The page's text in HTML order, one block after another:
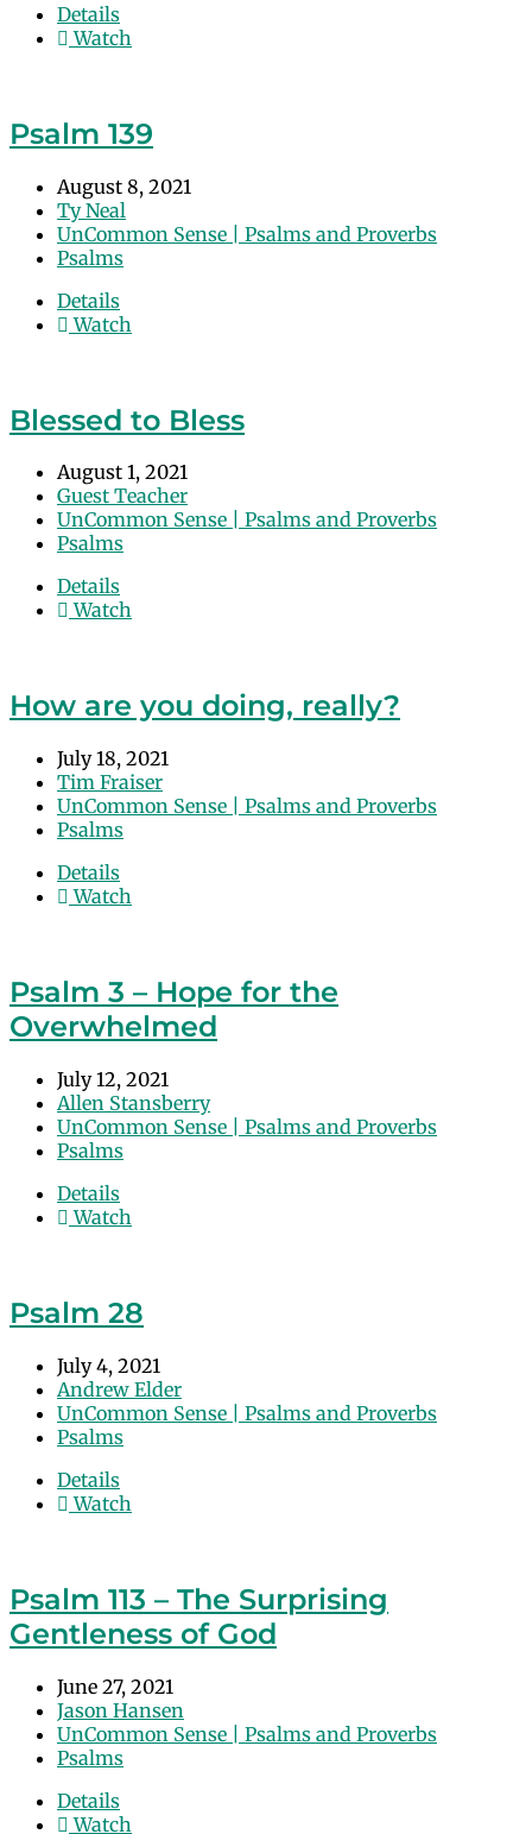
Details
Watch
Psalm 139
August 8, 2021
Ty Neal
UnCommon Sense | Psalms and Proverbs
Psalms
Details
Watch
Blessed to Bless
August 1, 2021
Guest Teacher
UnCommon Sense | Psalms and Proverbs
Psalms
Details
Watch
How are you doing, really?
July 18, 2021
Tim Fraiser
UnCommon Sense | Psalms and Proverbs
Psalms
Details
Watch
Psalm 3 – Hope for the
Overwhelmed
July 12, 2021
Allen Stansberry
UnCommon Sense | Psalms and Proverbs
Psalms
Details
Watch
Psalm 28
July 4, 2021
Andrew Elder
UnCommon Sense | Psalms and Proverbs
Psalms
Details
Watch
Psalm 113 – The Surprising
Gentleness of God
June 27, 2021
Jason Hansen
UnCommon Sense | Psalms and Proverbs
Psalms
Details
Watch